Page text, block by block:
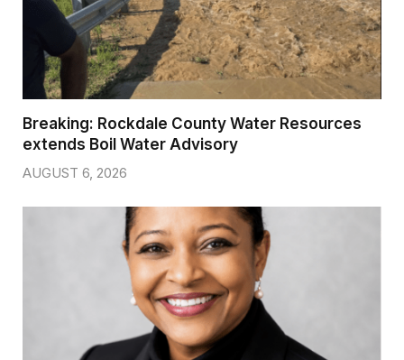
Breaking: Rockdale County Water Resources
extends Boil Water Advisory
AUGUST 6, 2026